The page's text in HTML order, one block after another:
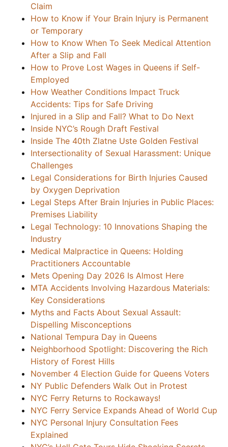
Claim
How to Know if Your Brain Injury is Permanent
or Temporary
How to Know When To Seek Medical Attention
After a Slip and Fall
How to Prove Lost Wages in Queens if Self-
Employed
How Weather Conditions Impact Truck
Accidents: Tips for Safe Driving
Injured in a Slip and Fall? What to Do Next
Inside NYC’s Rough Draft Festival
Inside The 40th Zlatne Uste Golden Festival
Intersectionality of Sexual Harassment: Unique
Challenges
Legal Considerations for Birth Injuries Caused
by Oxygen Deprivation
Legal Steps After Brain Injuries in Public Places:
Premises Liability
Legal Technology: 10 Innovations Shaping the
Industry
Medical Malpractice in Queens: Holding
Practitioners Accountable
Mets Opening Day 2026 Is Almost Here
MTA Accidents Involving Hazardous Materials:
Key Considerations
Myths and Facts About Sexual Assault:
Dispelling Misconceptions
National Tempura Day in Queens
Neighborhood Spotlight: Discovering the Rich
History of Forest Hills
November 4 Election Guide for Queens Voters
NY Public Defenders Walk Out in Protest
NYC Ferry Returns to Rockaways!
NYC Ferry Service Expands Ahead of World Cup
NYC Personal Injury Consultation Fees
Explained